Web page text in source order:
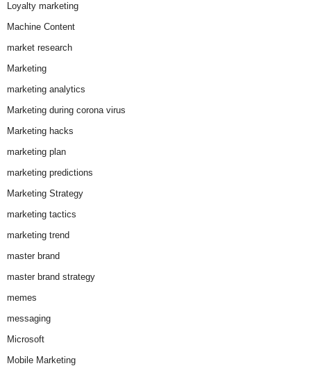
Loyalty marketing
Machine Content
market research
Marketing
marketing analytics
Marketing during corona virus
Marketing hacks
marketing plan
marketing predictions
Marketing Strategy
marketing tactics
marketing trend
master brand
master brand strategy
memes
messaging
Microsoft
Mobile Marketing